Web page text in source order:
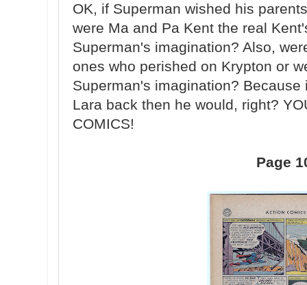
OK, if Superman wished his
were Ma and Pa Kent the real
Superman's imagination? Also,
ones who perished on Krypton or
Superman's imagination?
Lara back then he would, right?
COMICS!
Page